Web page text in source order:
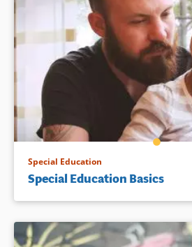
Special Education
Special Education Basics